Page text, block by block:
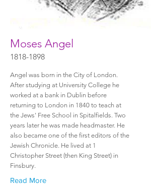
Moses Angel
1818-1898
Angel was born in the City of London.
After studying at University College he
worked at a bank in Dublin before
returning to London in 1840 to teach at
the Jews' Free School in Spitalfields. Two
years later he was made headmaster. He
also became one of the first editors of the
Jewish Chronicle. He lived at 1
Christopher Street (then King Street) in
Finsbury.
Read More